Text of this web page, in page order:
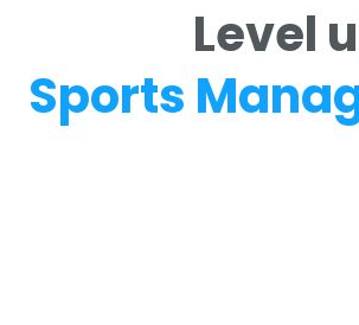
Level
Sports